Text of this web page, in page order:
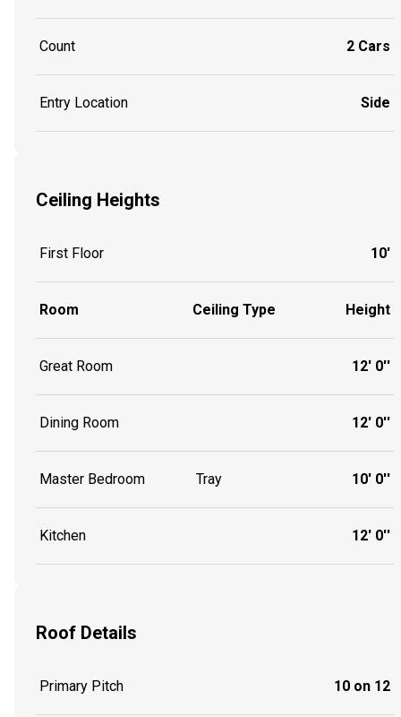
Count 2 Cars
Entry Location Side
Ceiling Heights
First Floor 10'
Room Ceiling Type Height
Great Room 12' 0''
Dining Room 12' 0''
Master Bedroom Tray 10' 0''
Kitchen 12' 0''
Roof Details
Primary Pitch 10 on 12